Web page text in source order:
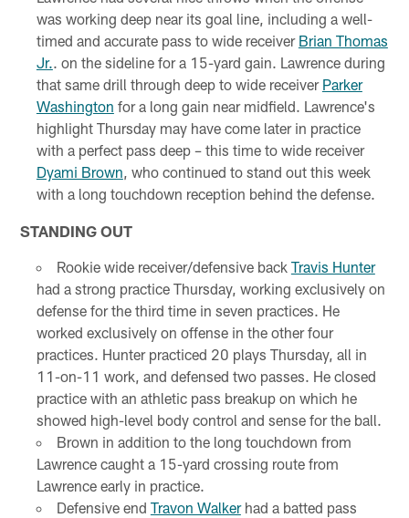
was working deep near its goal line, including a well-
timed and accurate pass to wide receiver Brian Thomas
Jr.. on the sideline for a 15-yard gain. Lawrence during
that same drill through deep to wide receiver Parker
Washington for a long gain near midfield. Lawrence's
highlight Thursday may have come later in practice
with a perfect pass deep – this time to wide receiver
Dyami Brown, who continued to stand out this week
with a long touchdown reception behind the defense.
STANDING OUT
Rookie wide receiver/defensive back Travis Hunter
had a strong practice Thursday, working exclusively on
defense for the third time in seven practices. He
worked exclusively on offense in the other four
practices. Hunter practiced 20 plays Thursday, all in
11-on-11 work, and defensed two passes. He closed
practice with an athletic pass breakup on which he
showed high-level body control and sense for the ball.
Brown in addition to the long touchdown from
Lawrence caught a 15-yard crossing route from
Lawrence early in practice.
Defensive end Travon Walkerhad a batted pass